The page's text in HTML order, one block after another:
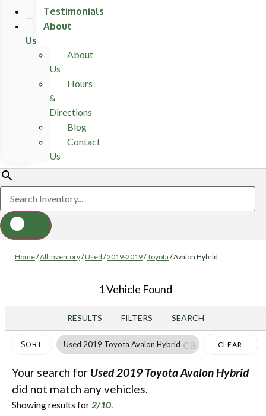
Testimonials
About
Us
About
Us
Hours
&
Directions
Blog
Contact
Us
Home/All Inventory/Used /2019-2019/Toyota /Avalon Hybrid
1 Vehicle Found
RESULTS FILTERS SEARCH
SORT Used 2019 Toyota Avalon Hybrid cancelCLEAR
Your search for Used 2019 Toyota Avalon Hybrid
did not match any vehicles.
Showing results for2/10.